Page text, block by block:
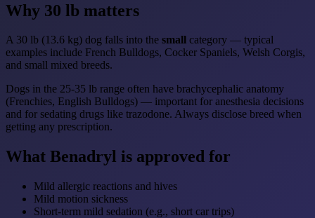
Why 30 lb matters
A 30 lb (13.6 kg) dog falls into the small category — typical
examples include French Bulldogs, Cocker Spaniels, Welsh Corgis,
and small mixed breeds.
Dogs in the 25-35 lb range often have brachycephalic anatomy
(Frenchies, English Bulldogs) — important for anesthesia decisions
and for sedating drugs like trazodone. Always disclose breed when
getting any prescription.
What Benadryl is approved for
Mild allergic reactions and hives
Mild motion sickness
Short-term mild sedation (e.g., short car trips)